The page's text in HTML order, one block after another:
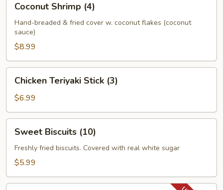
Shrimp
(4)
Coconut Shrimp (4)
Hand-breaded & fried cover w. coconut flakes (coconut
sauce)
$8.99
Teriyaki
Stick
(3)
Chicken Teriyaki Stick (3)
$6.99
Biscuits
(10)
Sweet Biscuits (10)
Freshly fried biscuits. Covered with real white sugar
$5.99